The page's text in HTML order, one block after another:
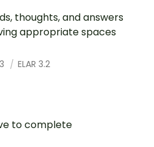
thoughts, and answers
appropriate spaces
ELAR 3.2
to complete